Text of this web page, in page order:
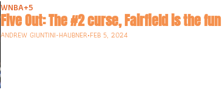
WNBA+5
Five Out: The #2 curse, Fairfield is the
ANDREW GIUNTINI-HAUBNER•FEB 5, 2024